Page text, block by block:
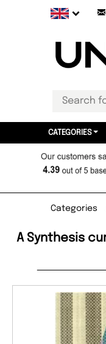
CATEGORIES
Categories
A Synthesis